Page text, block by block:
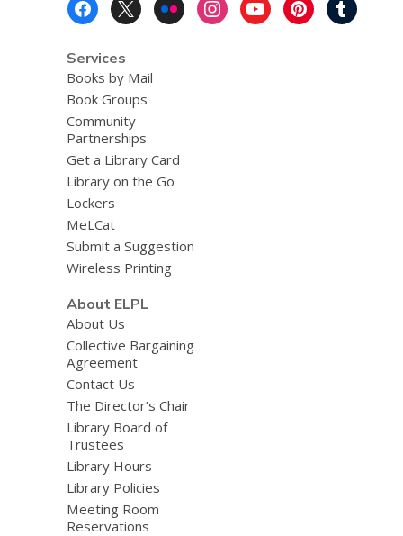
Services
Books by Mail
Book Groups
Community
Partnerships
Get a Library Card
Library on the Go
Lockers
MeLCat
Submit a Suggestion
Wireless Printing
About ELPL
About Us
Collective Bargaining
Agreement
Contact Us
The Director’s Chair
Library Board of
Trustees
Library Hours
Library Policies
Meeting Room
Reservations